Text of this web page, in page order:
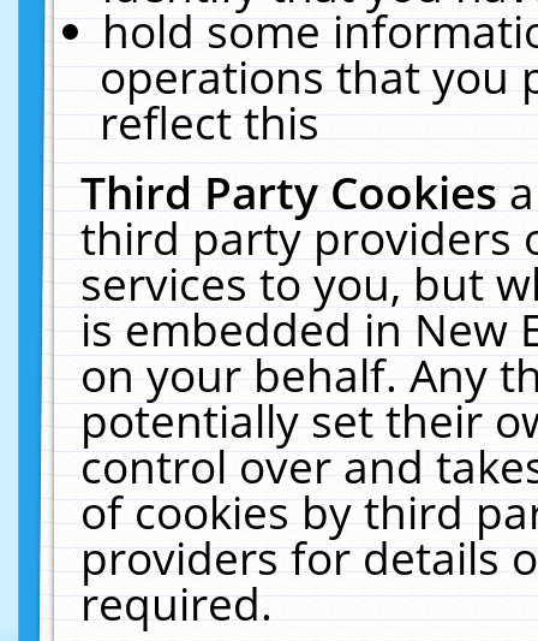
hold some
operations that you
reflect this
Third Party Cookies
third party providers
services to you, but
is embedded in New
on your behalf. Any
potentially set their
control over and
of cookies by third
providers for details
required.